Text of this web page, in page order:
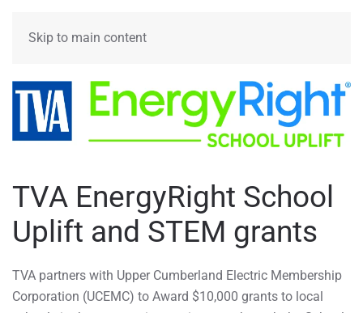
Skip to main content
TVA EnergyRight School
Uplift and STEM grants
TVA partners with Upper Cumberland Electric Membership
Corporation (UCEMC) to Award $10,000 grants to local